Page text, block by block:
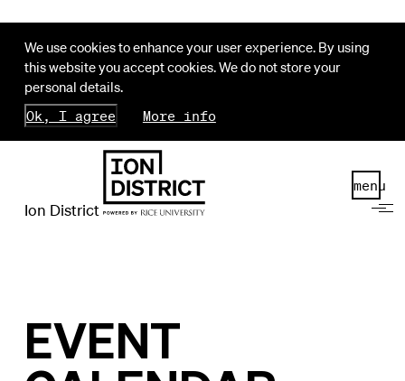
We use cookies to enhance your user experience. By using
this website you accept cookies. We do not store your
personal details.
Ok, I agree
More info
Ion District
menu
EVENT